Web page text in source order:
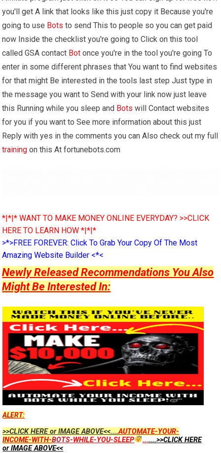
you'll get A link that looks like this just copy it Because you're
going to use Bots to send This to people so you can get paid
now Inside the checklist you're going to Click on this tool
called GSA contact Bot once you're in the tool you're going To
enter in some different phrases that You want to find websites
for that might Be interested in the tools last step Just type in
the message you want to Send with your link now just leave
this Running while you sleep and Bots will Contact websites
for you if you want to See more information about this just
Reply with yes in the comments you can Also check out my full
training on this At fortunebots.com
*|*|* WANT TO MAKE MONEY ONLINE EVERYDAY? >>CLICK
HERE TO LEARN HOW *|*|*
>*>FREE FOREVER: Click To Grab Your Copy Of The Most
Amazing Website Builder <*<
Newly Released Recommendations You Also
Might Be Interested In:
ALERT:
>>CLICK HERE or IMAGE ABOVE<<....AUTOMATE-YOUR-
INCOME-WITH-BOTS-WHILE-YOU-SLEEP .......>>CLICK HERE
or IMAGE ABOVE<<